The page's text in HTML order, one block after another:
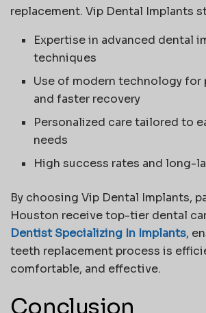
replacement. Vip Dental Implants
Expertise in advanced dental
techniques
Use of modern technology for
and faster recovery
Personalized care tailored to
needs
High success rates and long-
By choosing Vip Dental Implants,
Houston receive top-tier dental
Dentist Specializing In Implants,
teeth replacement process is
comfortable, and effective.
Conclusion